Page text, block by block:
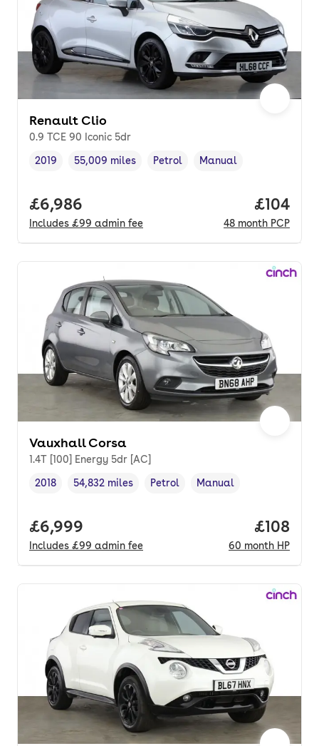
Renault Clio
0.9 TCE 90 Iconic 5dr
Vehicle year ,
2019
Mileage,
55,009 miles
Fuel type ,
Petrol
Transmission type
Manual
Full price.
£6,986
Includes £99 admin fee
Price
£104
48 month PCP
Vauxhall Corsa
1.4T [100] Energy 5dr [AC]
Vehicle year,
2018
Mileage,
54,832 miles
Fuel type ,
Petrol
Transmission type
Manual
Full price.
£6,999
Includes £99 admin fee
Price
£108
60 month HP